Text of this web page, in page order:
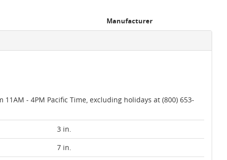
Manufacturer
- 4PM Pacific Time, excluding holidays at (800) 653-
3 in.
7 in.